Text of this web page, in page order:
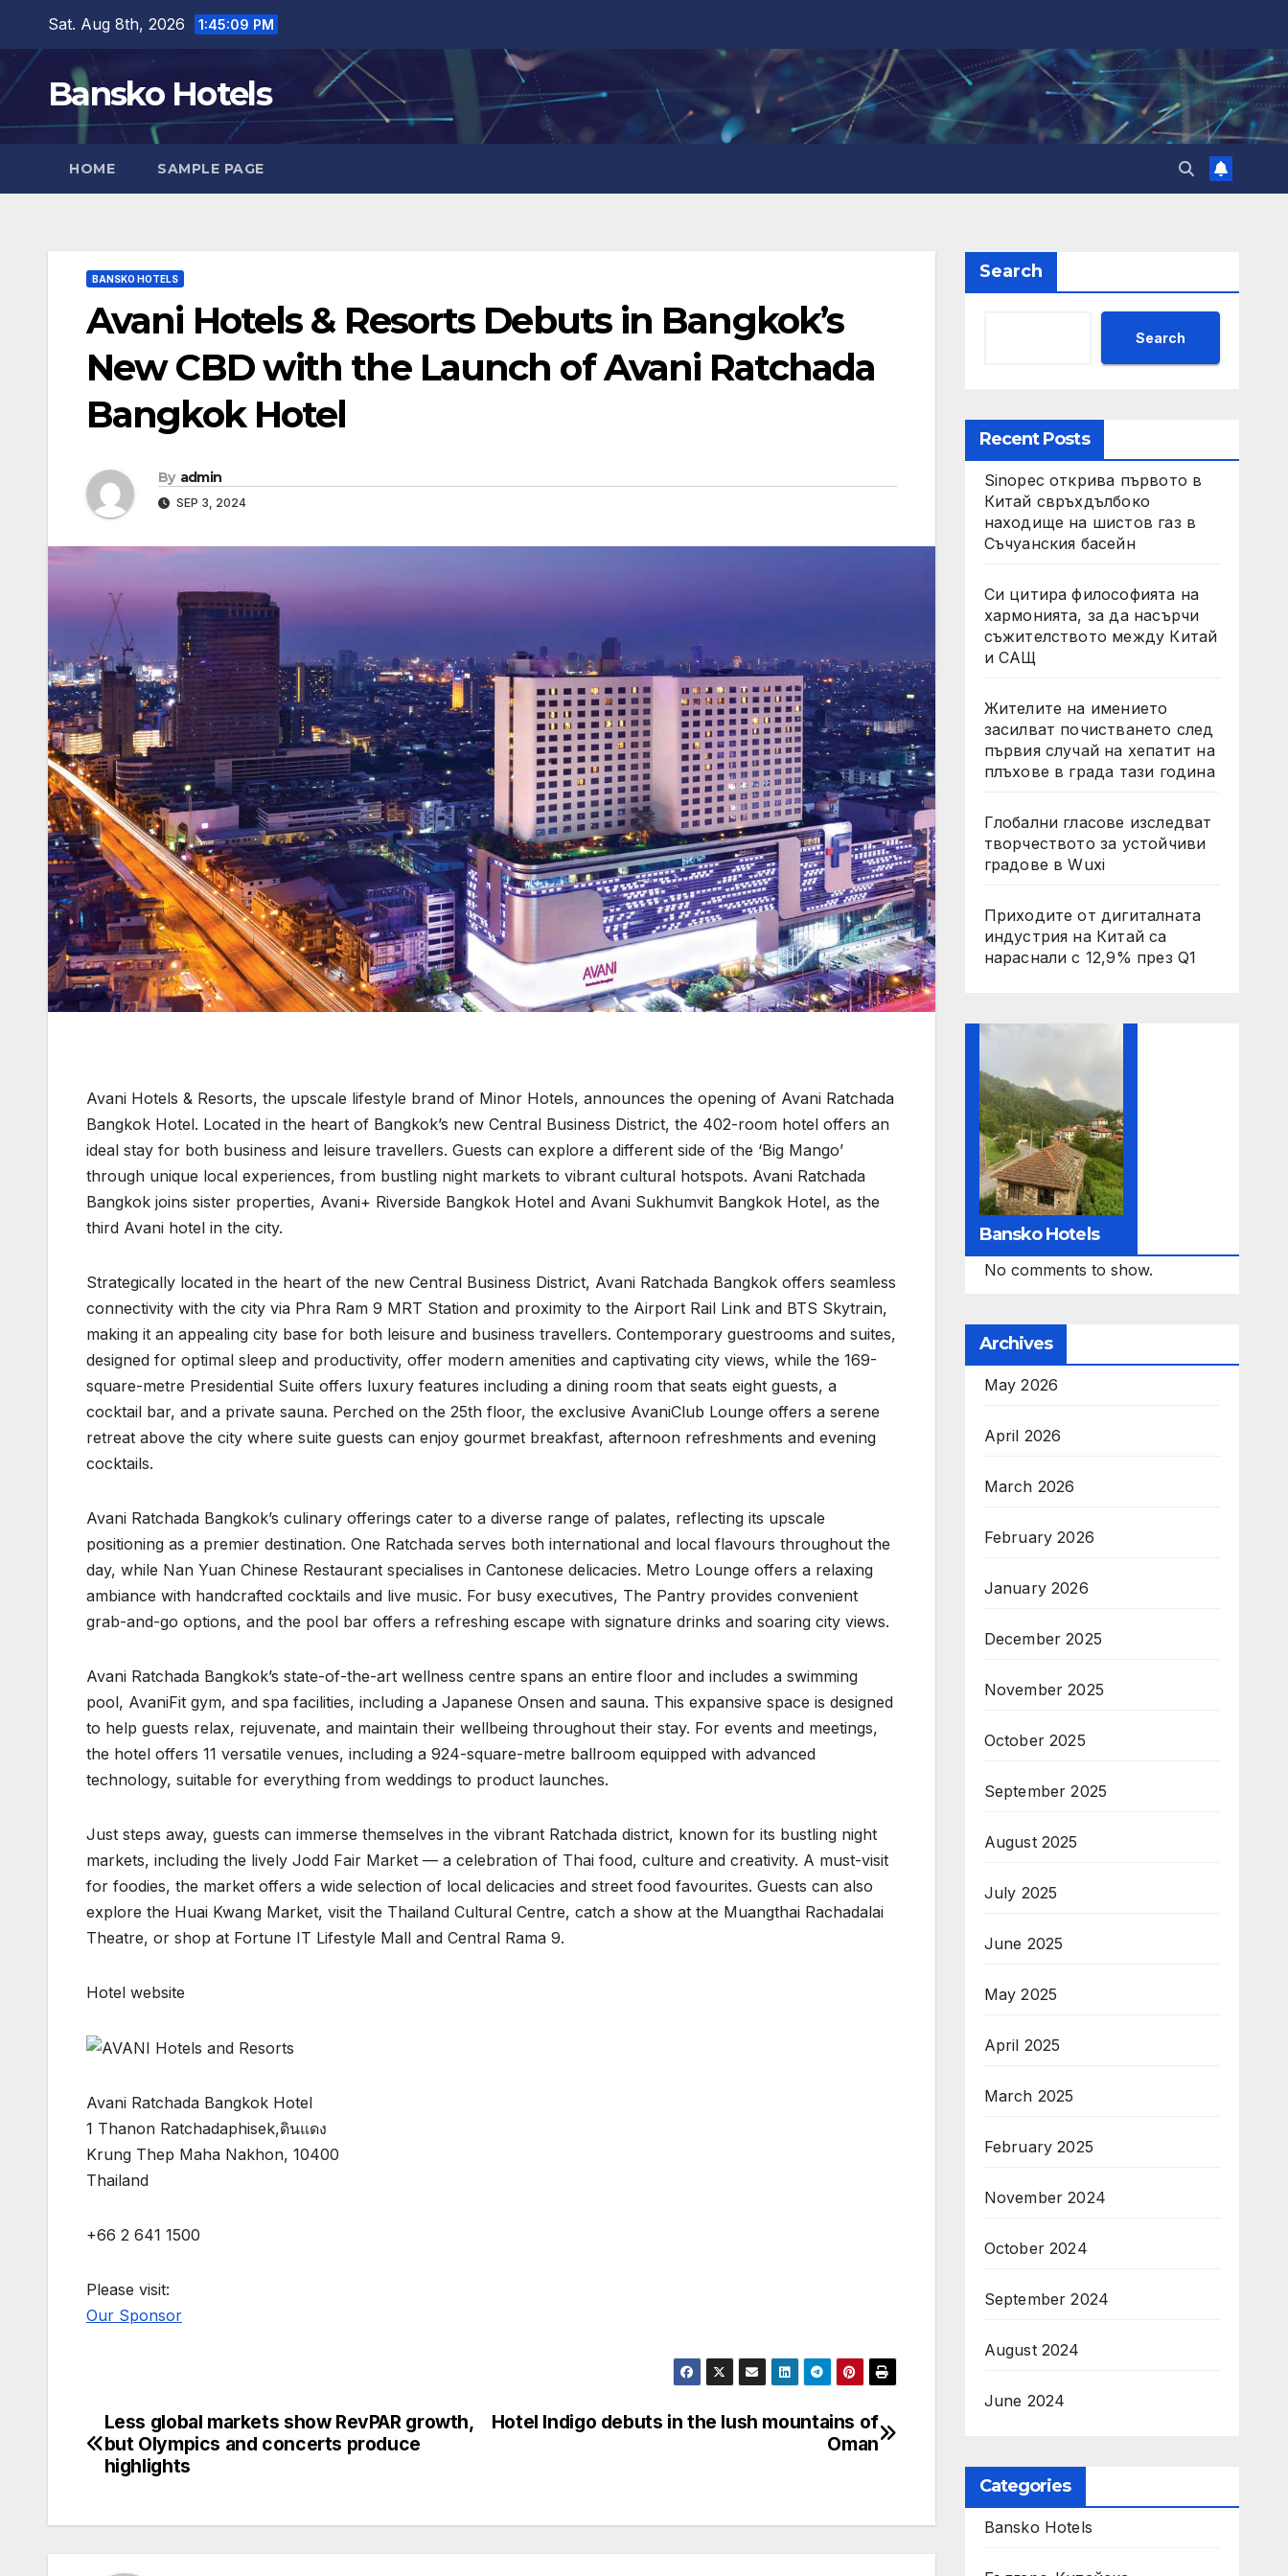
content
Sat. Aug 8th, 2026 1:45:10 PM
Bansko Hotels
HOME SAMPLE PAGE
BANSKO HOTELS
Avani Hotels & Resorts Debuts in Bangkok’s
New CBD with the Launch of Avani Ratchada
Bangkok Hotel
By admin
SEP 3, 2024
Avani Hotels & Resorts, the upscale lifestyle brand of Minor Hotels, announces the opening of Avani Ratchada
Bangkok Hotel. Located in the heart of Bangkok’s new Central Business District, the 402-room hotel offers an
ideal stay for both business and leisure travellers. Guests can explore a different side of the ‘Big Mango’
through unique local experiences, from bustling night markets to vibrant cultural hotspots. Avani Ratchada
Bangkok joins sister properties, Avani+ Riverside Bangkok Hotel and Avani Sukhumvit Bangkok Hotel, as the
third Avani hotel in the city.
Strategically located in the heart of the new Central Business District, Avani Ratchada Bangkok offers seamless
connectivity with the city via Phra Ram 9 MRT Station and proximity to the Airport Rail Link and BTS Skytrain,
making it an appealing city base for both leisure and business travellers. Contemporary guestrooms and suites,
designed for optimal sleep and productivity, offer modern amenities and captivating city views, while the 169-
square-metre Presidential Suite offers luxury features including a dining room that seats eight guests, a
cocktail bar, and a private sauna. Perched on the 25th floor, the exclusive AvaniClub Lounge offers a serene
retreat above the city where suite guests can enjoy gourmet breakfast, afternoon refreshments and evening
cocktails.
Avani Ratchada Bangkok’s culinary offerings cater to a diverse range of palates, reflecting its upscale
positioning as a premier destination. One Ratchada serves both international and local flavours throughout the
day, while Nan Yuan Chinese Restaurant specialises in Cantonese delicacies. Metro Lounge offers a relaxing
ambiance with handcrafted cocktails and live music. For busy executives, The Pantry provides convenient
grab-and-go options, and the pool bar offers a refreshing escape with signature drinks and soaring city views.
Avani Ratchada Bangkok’s state-of-the-art wellness centre spans an entire floor and includes a swimming
pool, AvaniFit gym, and spa facilities, including a Japanese Onsen and sauna. This expansive space is designed
to help guests relax, rejuvenate, and maintain their wellbeing throughout their stay. For events and meetings,
the hotel offers 11 versatile venues, including a 924-square-metre ballroom equipped with advanced
technology, suitable for everything from weddings to product launches.
Just steps away, guests can immerse themselves in the vibrant Ratchada district, known for its bustling night
markets, including the lively Jodd Fair Market — a celebration of Thai food, culture and creativity. A must-visit
for foodies, the market offers a wide selection of local delicacies and street food favourites. Guests can also
explore the Huai Kwang Market, visit the Thailand Cultural Centre, catch a show at the Muangthai Rachadalai
Theatre, or shop at Fortune IT Lifestyle Mall and Central Rama 9.
Hotel website
Avani Ratchada Bangkok Hotel
1 Thanon Ratchadaphisek,ดินแดง
Krung Thep Maha Nakhon, 10400
Thailand
+66 2 641 1500
Please visit:
Our Sponsor
Post
navigation
Hotel Indigo debuts in the lush mountains of
Oman
Less global markets show RevPAR growth,
but Olympics and concerts produce
highlights
Search
Search
Recent Posts
Sinopec открива първото в
Китай свръхдълбоко
находище на шистов газ в
Съчуанския басейн
Си цитира философията на
хармонията, за да насърчи
съжителството между Китай
и САЩ
Жителите на имението
засилват почистването след
първия случай на хепатит на
плъхове в града тази година
Глобални гласове изследват
творчеството за устойчиви
градове в Wuxi
Приходите от дигиталната
индустрия на Китай са
нараснали с 12,9% през Q1
Bansko Hotels
No comments to show.
Archives
May 2026
April 2026
March 2026
February 2026
January 2026
December 2025
November 2025
October 2025
September 2025
August 2025
July 2025
June 2025
May 2025
April 2025
March 2025
February 2025
November 2024
October 2024
September 2024
August 2024
June 2024
Categories
Bansko Hotels